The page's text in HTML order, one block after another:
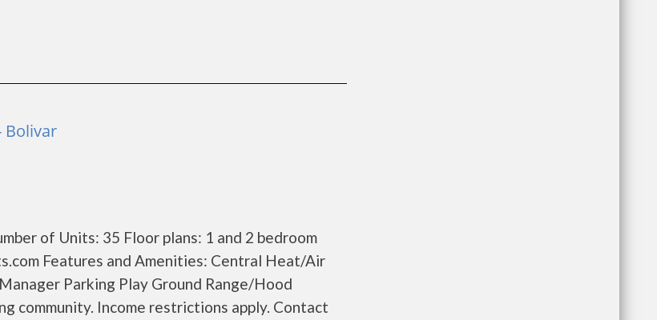
Bolivar
of Units: 35 Floor plans: 1 and 2 bedroom
Features and Amenities: Central Heat/Air
Parking Play Ground Range/Hood
community. Income restrictions apply. Contact